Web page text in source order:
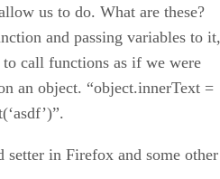
us to do. What are these?
and passing variables to it,
call functions as if we were
an object. “object.innerText =
setter in Firefox and some other